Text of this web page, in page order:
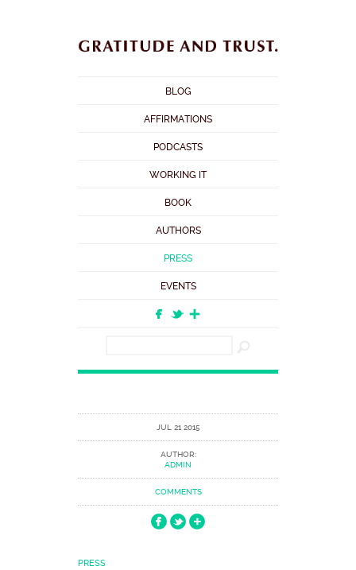
BLOG
AFFIRMATIONS
PODCASTS
WORKING IT
BOOK
AUTHORS
PRESS
EVENTS
JUL 21 2015
AUTHOR:
ADMIN
COMMENTS
PRESS